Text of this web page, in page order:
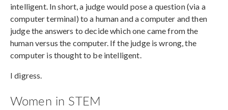
intelligent. In short, a judge would pose a question (via a
computer terminal) to a human and a computer and then
judge the answers to decide which one came from the
human versus the computer. If the judge is wrong, the
computer is thought to be intelligent.
I digress.
Women in STEM